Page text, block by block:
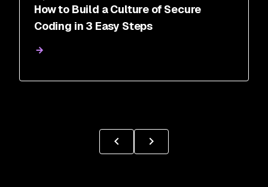
How to Build a Culture of Secure
Coding in 3 Easy Steps